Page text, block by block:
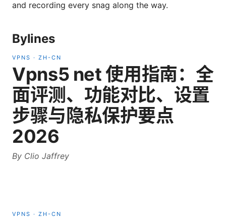
and recording every snag along the way.
Bylines
VPNS · ZH-CN
Vpns5 net 使用指南：全
面评测、功能对比、设置
步骤与隐私保护要点
2026
By Clio Jaffrey
VPNS · ZH-CN